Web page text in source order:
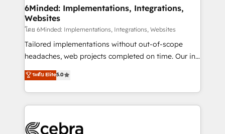
from other CRMs to HubSpot without data loss or
downtime. 🔹 RevOps Strategy: Align teams,
processes, and data to drive revenue efficiency. 🔹
Integrations: Connect HubSpot with your tech stack
for better adoption. 🔹 Custom Solutions: Build
SOC 2 Type II and ISO 27001 certified, reinforcing
our commitment to data security and compliance. At
6Minded: Implementations, Integrations,
Websites
โดย 6Minded: Implementations, Integrations, Websites
Tailored implementations without out-of-scope
headaches, web projects completed on time. Our in-
house team of certified CRM architects, experts,
developers, designers, and marketers handles all
aspects of your HubSpot. ✨ 400+ global clients ✨
100+ seamless migrations from 15+ different CRMs
implementations, and 5,000+ pages ✨ CS: Clients
ระดับ Elite5.0